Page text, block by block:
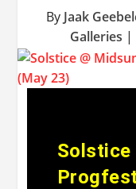
By Jaak
Galleries |
Solstice